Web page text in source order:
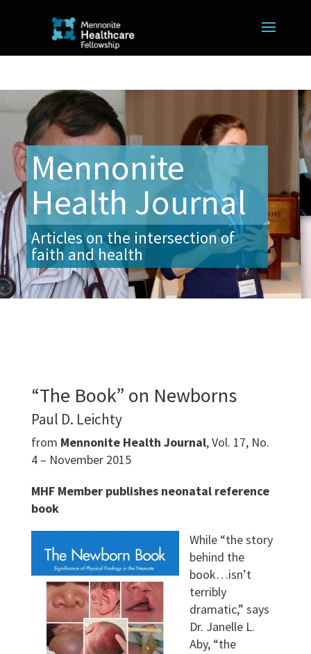
Mennonite
Health Journal
Articles on the intersection of
faith and health
“The Book” on Newborns
Paul D. Leichty
from Mennonite Health Journal, Vol. 17, No.
4 – November 2015
MHF Member publishes neonatal reference
book
While “the story
behind the
book…isn’t
terribly
dramatic,” says
Dr. Janelle L.
Aby, “the